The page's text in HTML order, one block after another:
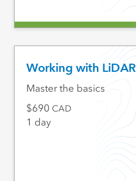
Working with
Master the basics
690 CAD
1 day